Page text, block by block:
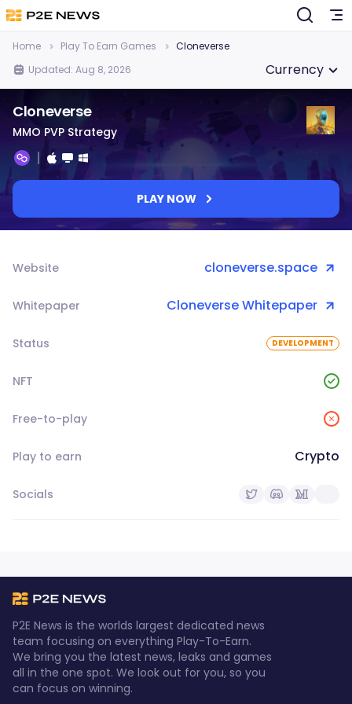
Home Play To Earn Games
Cloneverse
Updated: Aug 8, 2026
Currency
Cloneverse
MMO PVP Strategy
PLAY NOW
Website cloneverse.space
Whitepaper Cloneverse Whitepaper
Status DEVELOPMENT
NFT
Free-to-play
Play to earn Crypto
Socials
P2E News is the worlds largest dedicated news
team focusing on everything Play-To-Earn.
We bring you the latest news, leaks and games
all in the one spot. We look out for you, so you
can focus on winning.